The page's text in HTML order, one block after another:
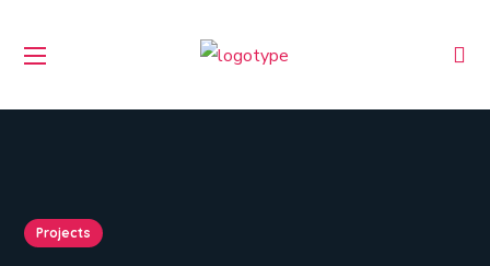
Projects